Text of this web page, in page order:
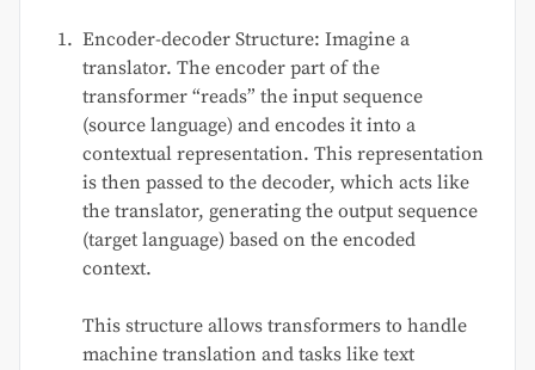
Encoder-decoder Structure: Imagine a
translator. The encoder part of the
transformer “reads” the input sequence
(source language) and encodes it into a
contextual representation. This representation
is then passed to the decoder, which acts like
the translator, generating the output sequence
(target language) based on the encoded
context.
This structure allows transformers to handle
machine translation and tasks like text